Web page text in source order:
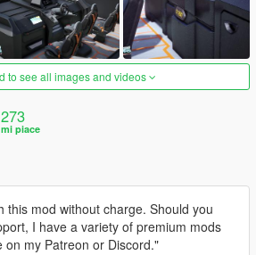
to see all images and videos
273
mi piace
this mod without charge. Should you
I have a variety of premium mods
on my Patreon or Discord."